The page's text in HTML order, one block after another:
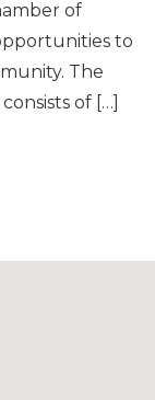
of
to
The
of […]